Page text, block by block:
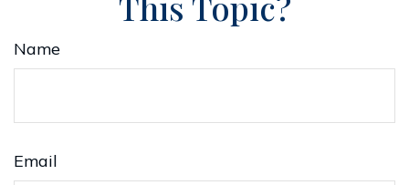
Name
Email